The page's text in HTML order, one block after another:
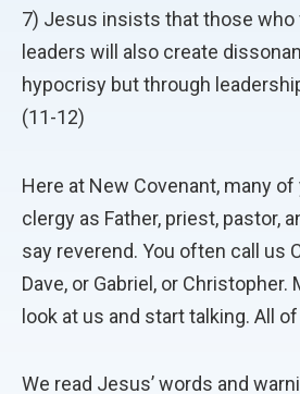
7) Jesus insists that those
leaders will also create
hypocrisy but through
(11-12)
Here at New Covenant, many
clergy as Father, priest, pastor,
say reverend. You often call us
Dave, or Gabriel, or
look at us and start talking. All
We read Jesus’ words and